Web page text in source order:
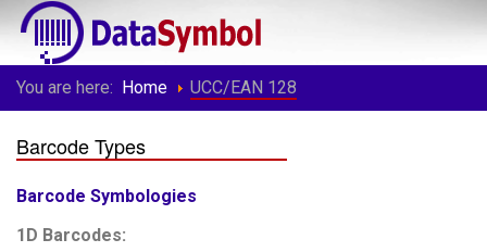
You are here: Home UCC/EAN 128
Barcode Types
Barcode Symbologies
1D Barcodes: